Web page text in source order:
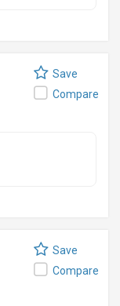
Save
Compare
Save
Compare